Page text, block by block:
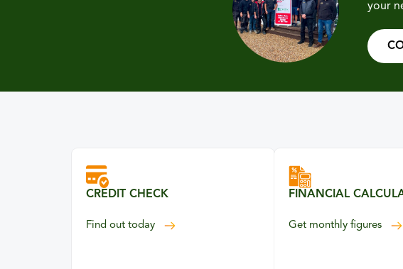
your
CREDIT CHECK
Find outyour credit eligibility
today
FINANCIAL
Get monthly figures